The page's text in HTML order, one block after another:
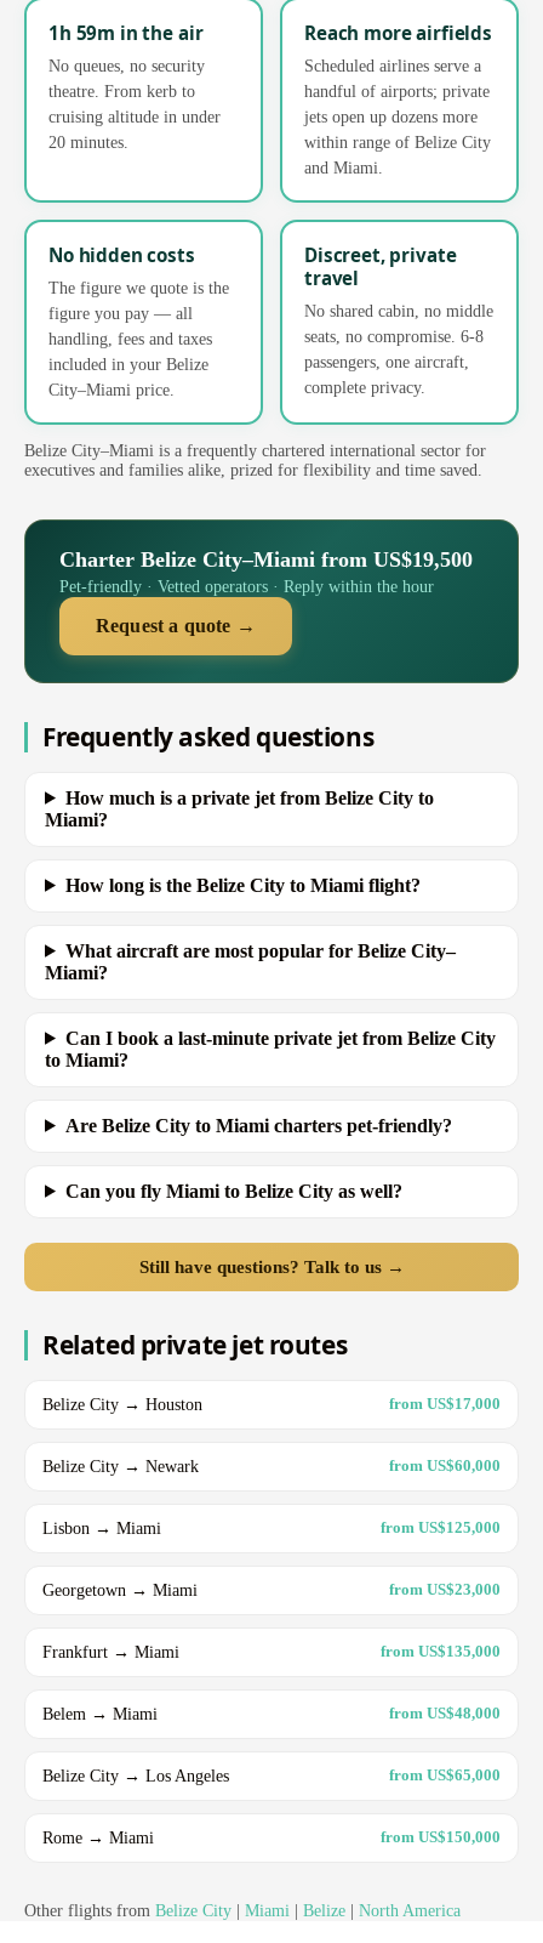
1h 59m in the air
No queues, no security
theatre. From kerb to
cruising altitude in under
20 minutes.
Reach more airfields
Scheduled airlines serve a
handful of airports; private
jets open up dozens more
within range of Belize City
and Miami.
No hidden costs
The figure we quote is the
figure you pay — all
handling, fees and taxes
included in your Belize
City–Miami price.
Discreet, private
travel
No shared cabin, no middle
seats, no compromise. 6-8
passengers, one aircraft,
complete privacy.
Belize City–Miami is a frequently chartered international sector for
executives and families alike, prized for flexibility and time saved.
Charter Belize City–Miami from US$19,500
Pet-friendly · Vetted operators · Reply within the hour
Request a quote →
Frequently asked questions
How much is a private jet from Belize City to
Miami?
How long is the Belize City to Miami flight?
What aircraft are most popular for Belize City–
Miami?
Can I book a last-minute private jet from Belize City
to Miami?
Are Belize City to Miami charters pet-friendly?
Can you fly Miami to Belize City as well?
Still have questions? Talk to us →
Related private jet routes
Belize City → Houston from US$17,000
Belize City → Newark from US$60,000
Lisbon → Miami from US$125,000
Georgetown → Miami from US$23,000
Frankfurt → Miami from US$135,000
Belem → Miami from US$48,000
Belize City → Los Angeles from US$65,000
Rome → Miami from US$150,000
Other flights from Belize City Miami Belize North America